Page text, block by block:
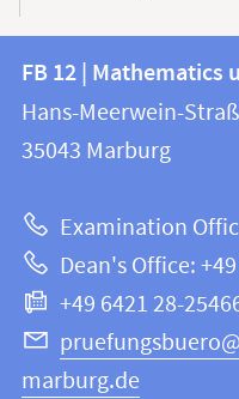
Contact
and
information
this
webpage
information
FB
12
Mathematics
and
Computer
Science
FB 12 | Mathematics
Hans-Meerwein-
35043 Marburg
Examination
Dean's Office:
+49 6421 28-
marburg.de